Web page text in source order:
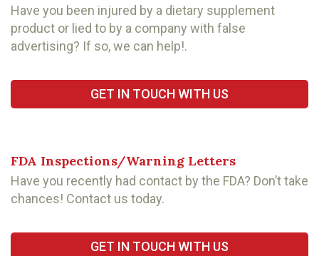
Have you been injured by a dietary supplement
product or lied to by a company with false
advertising? If so, we can help!.
GET IN TOUCH WITH US
FDA Inspections/Warning Letters
Have you recently had contact by the FDA? Don’t take
chances! Contact us today.
GET IN TOUCH WITH US